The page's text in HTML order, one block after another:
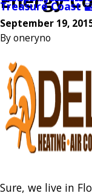
Treasure Coast
September 19,
Byoneryno
Sure, we live in